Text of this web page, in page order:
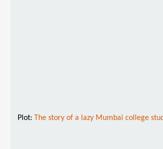
Plot: The story of a lazy Mumbai college